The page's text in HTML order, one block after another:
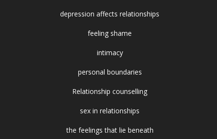
depression affects relationships
feeling shame
intimacy
personal boundaries
Relationship counselling
sex in relationships
the feelings that lie beneath